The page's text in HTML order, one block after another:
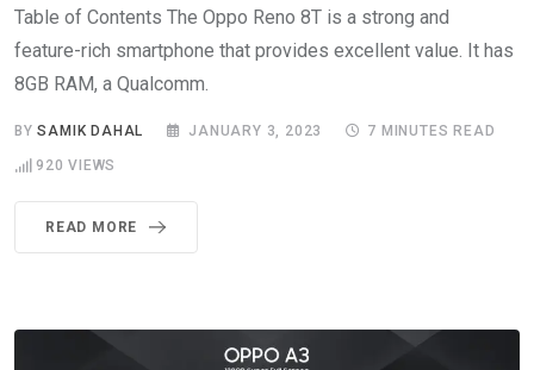
Table of Contents The Oppo Reno 8T is a strong and
feature-rich smartphone that provides excellent value. It has
8GB RAM, a Qualcomm.
BYSAMIK DAHAL JANUARY 3, 2023 7 MINUTES READ
920 VIEWS
READ MORE